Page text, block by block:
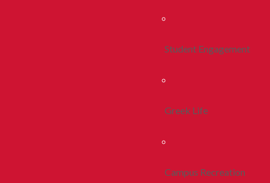
Student Engagement
Greek Life
Campus Recreation